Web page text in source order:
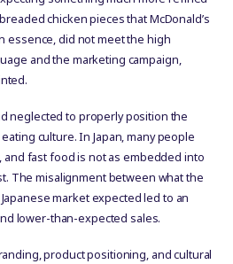
chicken pieces that McDonald’s
essence, did not meet the high
and the marketing campaign,
neglected to properly position the
culture. In Japan, many people
and fast food is not as embedded into
The misalignment between what the
market expected led to an
lower-than-expected sales.
product positioning, and cultural